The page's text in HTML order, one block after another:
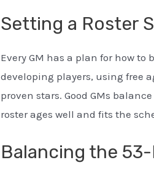
Setting a Roster
Every GM has a plan for how
developing players, using free
proven stars. Good GMs
roster ages well and fits the
Balancing the